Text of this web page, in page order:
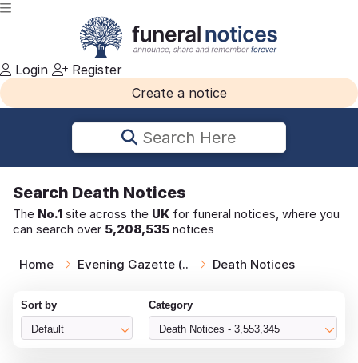
Login
Register
Create a notice
Search Here
Search Death Notices
The No.1 site across the UK for funeral notices, where you
can search over 5,208,535 notices
Home Evening Gazette (.. Death Notices
Sort by
Default
Category
Death Notices - 3,553,345